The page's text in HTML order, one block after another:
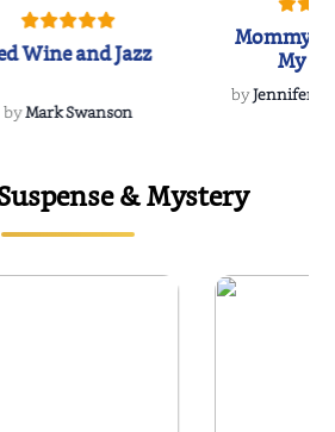
Wine and Jazz
byMark Swanson
Mommy's
My
byJennifer
& Mystery